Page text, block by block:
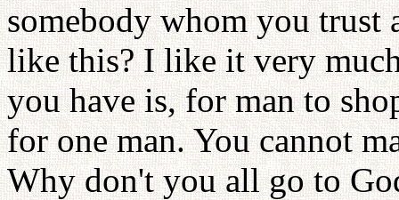
somebody whom you
like this? I like it very
you have is, for man to
for one man. You cannot
Why don't you all go to